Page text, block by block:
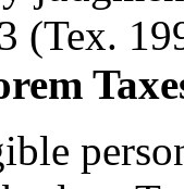
(Tex.